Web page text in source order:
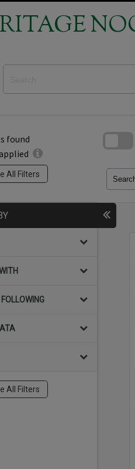
found
All Filters
All Filters